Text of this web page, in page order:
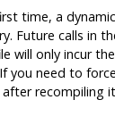
time, a
Future calls in
will only incur
you need to
recompiling